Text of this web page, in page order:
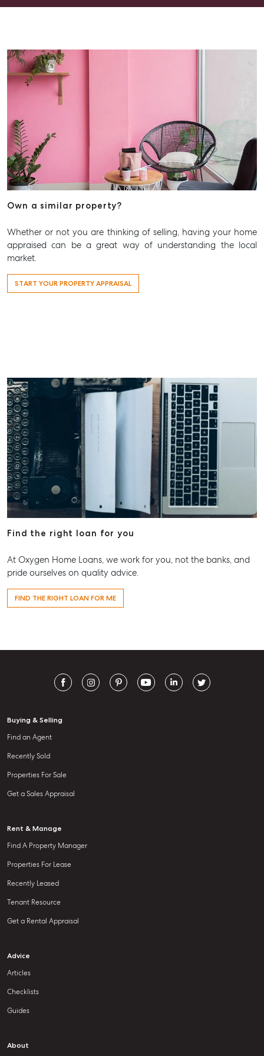
Checklists
Guides
Work With Us
Contact Us
Level 1/ Suite 1
Aspley Homemaker City
815 Zillmere Road
Aspley@mcgrath.com.au
Own a similar property?
Whether or not you are thinking of selling, having your home
appraised can be a great way of understanding the local
market.
START YOUR PROPERTY APPRAISAL
Find the right loan for you
At Oxygen Home Loans, we work for you, not the banks, and
pride ourselves on quality advice.
FIND THE RIGHT LOAN FOR ME
Buying & Selling
Find an Agent
Recently Sold
Properties For Sale
Get a Sales Appraisal
Rent & Manage
Find A Property Manager
Properties For Lease
Recently Leased
Tenant Resource
Get a Rental Appraisal
Advice
Articles
Checklists
Guides
About